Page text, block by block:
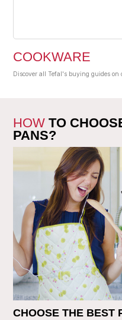
COOKWARE
Discover all Tefal's buying guides on
HOW TO
PANS?
CHOOSE THE BEST